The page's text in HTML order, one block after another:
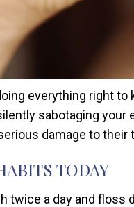
everything right
sabotaging
damage to
TODAY
twice a day and floss